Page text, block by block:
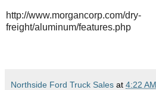
http://www.morgancorp.com/dry-
freight/aluminum/features.php
Northside Ford Truck Sales at 4:22 AM